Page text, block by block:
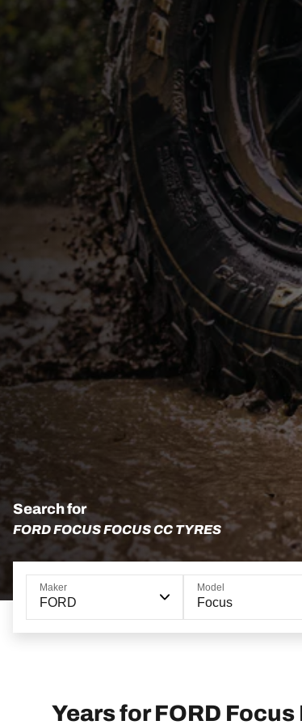
Search for
FORD FOCUS FOCUS CC TYRES
Maker
FORD
Model
Focus
Years for FORD Focus